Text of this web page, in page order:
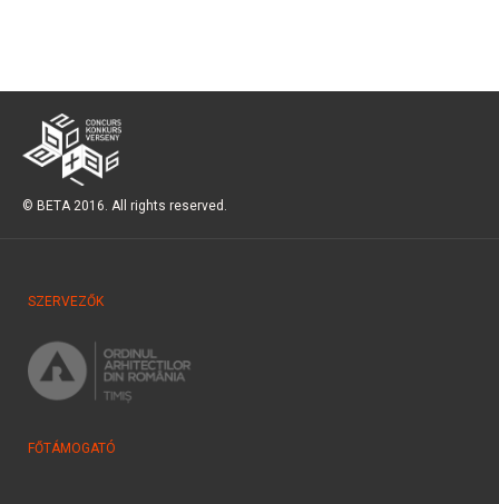
© BETA 2016. All rights reserved.
SZERVEZŐK
FŐTÁMOGATÓ